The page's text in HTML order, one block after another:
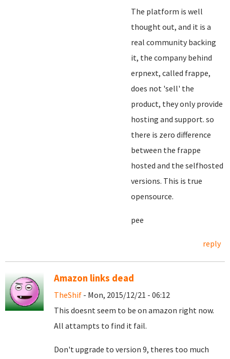
The platform is well
thought out, and it is a
real community backing
it, the company behind
erpnext, called frappe,
does not 'sell' the
product, they only provide
hosting and support. so
there is zero difference
between the frappe
hosted and the selfhosted
versions. This is true
opensource.
pee
reply
Amazon links dead
TheShif - Mon, 2015/12/21 - 06:12
This doesnt seem to be on amazon right now.
All attampts to find it fail.
Don't upgrade to version 9, theres too much